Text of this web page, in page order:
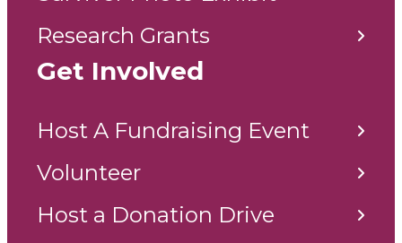
Research Grants
Get Involved
Host A Fundraising Event
Volunteer
Host a Donation Drive